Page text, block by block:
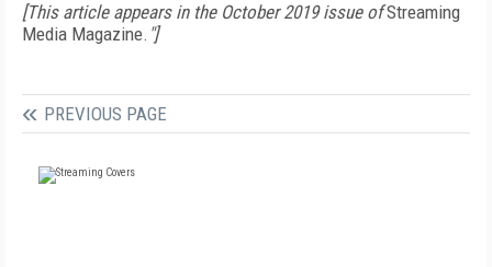
[This article appears in the October 2019 issue ofStreaming
Media Magazine. "]
PREVIOUS PAGE